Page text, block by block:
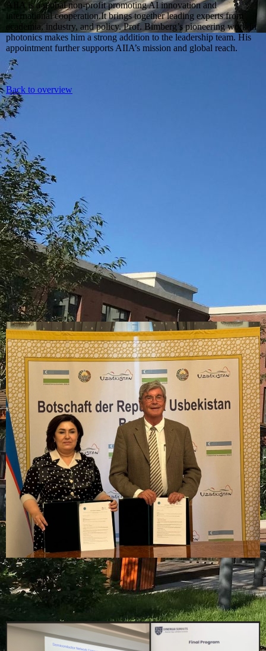
AIIA is a global non‑profit promoting AI innovation and
international cooperation.It brings together leading experts from
academia, industry, and policy. Prof. Bimberg’s pioneering work in
photonics makes him a strong addition to the leadership team. His
appointment further supports AIIA’s mission and global reach.
Back to overview